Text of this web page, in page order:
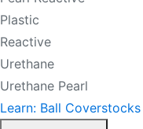
Plastic
Reactive
Urethane
Urethane Pearl
Learn: Ball Coverstocks